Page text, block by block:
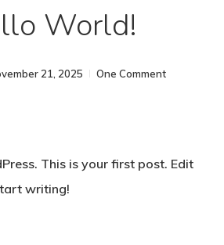
World!
21, 2025 One Comment
This is your first post. Edit
writing!